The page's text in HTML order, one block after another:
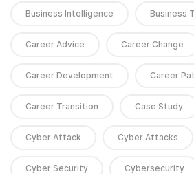
Business Intelligence Business
Career Advice Career Change
Career Development Career
Career Transition Case Study
Cyber Attack Cyber Attacks
Cyber Security Cybersecurity